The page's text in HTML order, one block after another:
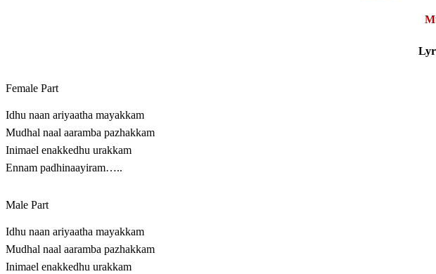
Female Part
Idhu naan ariyaatha mayakkam
Mudhal naal aaramba pazhakkam
Inimael enakkedhu urakkam
Ennam padhinaayiram…..
Male Part
Idhu naan ariyaatha mayakkam
Mudhal naal aaramba pazhakkam
Inimael enakkedhu urakkam